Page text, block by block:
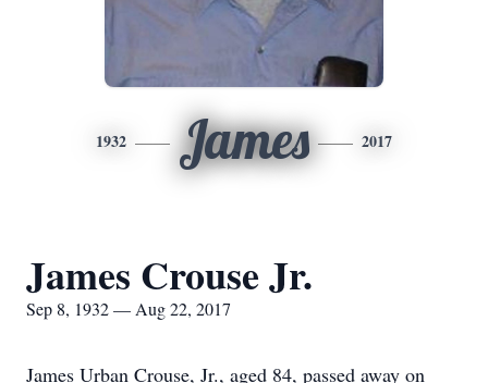
1932 James 2017
James Crouse Jr.
Sep 8, 1932 — Aug 22, 2017
James Urban Crouse, Jr., aged 84, passed away on